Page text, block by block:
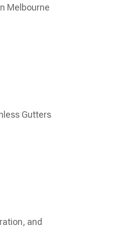
Melbourne
Gutters
and